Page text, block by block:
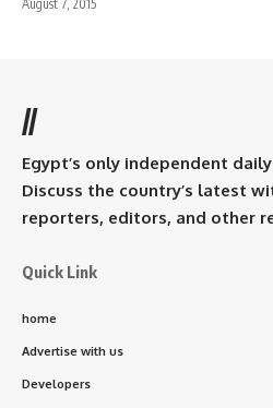
August 7, 2015
//
Egypt’s only independent
Discuss the country’s latest
reporters, editors, and other
Quick Link
home
Advertise with us
Developers